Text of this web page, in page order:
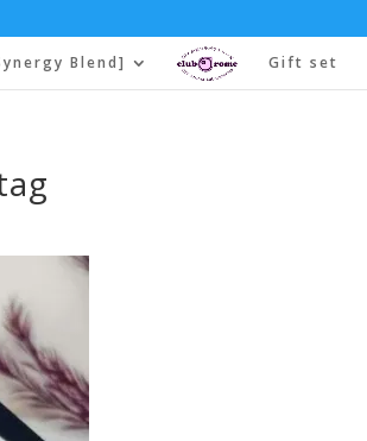
Blend] Gift set